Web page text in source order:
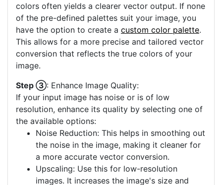
colors often yields a clearer vector output. If none
of the pre-defined palettes suit your image, you
have the option to create a custom color palette.
This allows for a more precise and tailored vector
conversion that reflects the true colors of your
image.
Step ③: Enhance Image Quality:
If your input image has noise or is of low
resolution, enhance its quality by selecting one of
the available options:
Noise Reduction: This helps in smoothing out
the noise in the image, making it cleaner for
a more accurate vector conversion.
Upscaling: Use this for low-resolution
images. It increases the image's size and